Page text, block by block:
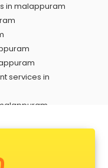
in malappuram
services in
in malappuram